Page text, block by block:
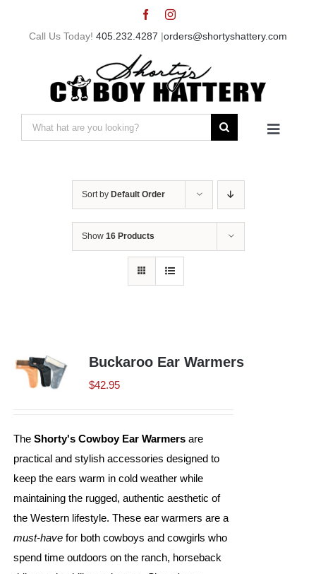
Call Us Today! 405.232.4287 |orders@shortyshattery.com
Search
for:
Toggle
Shorty’s on the Road
Renovation
Videos
About Us
Sort by Default Order
Show 16 Products
Buckaroo Ear Warmers
$42.95
The Shorty's Cowboy Ear Warmersare
practical and stylish accessories designed to
keep the ears warm in cold weather while
maintaining the rugged, authentic aesthetic of
the Western lifestyle. These ear warmers are a
must-havefor both cowboys and cowgirls who
spend time outdoors on the ranch, horseback